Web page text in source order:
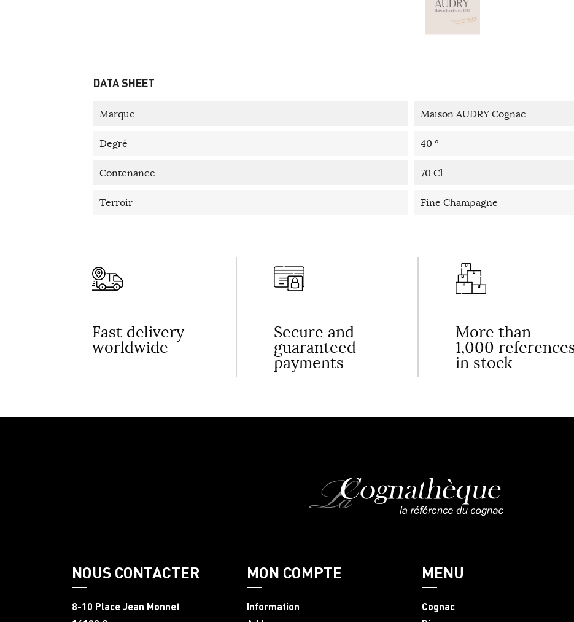
DATA SHEET
Marque Maison AUDRY Cognac
Degré 40 °
Contenance 70 Cl
Terroir Fine Champagne
Fast delivery
worldwide
Secure and
guaranteed
payments
More than
1,000
in stock
NOUS CONTACTER
8-10 Place Jean Monnet
MON COMPTE
Information
MENU
Cognac